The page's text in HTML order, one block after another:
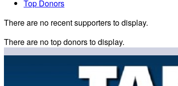
Top Donors
There are no recent supporters to display.
There are no top donors to display.